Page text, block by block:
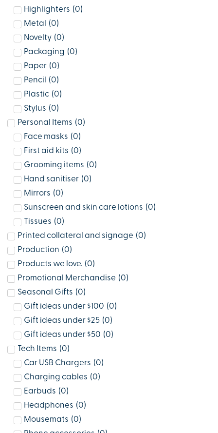
Highlighters (0)
Metal
(0)
Novelty (0)
Packaging (0)
Paper (0)
Pencil
(0)
Plastic (0)
Stylus (0)
Personal Items (0)
Face masks (0)
First aid kits (0)
Grooming items (0)
Hand sanitiser (0)
Mirrors (0)
Sunscreen and skin care lotions (0)
Tissues (0)
Printed collateral and signage (0)
Production (0)
Products we love. (0)
Promotional Merchandise (0)
Seasonal Gifts (0)
Gift ideas under $100 (0)
Gift ideas under $25 (0)
Gift ideas under $50 (0)
Tech Items (0)
Car USB Chargers (0)
Charging cables (0)
Earbuds (0)
Headphones (0)
Mousemats (0)